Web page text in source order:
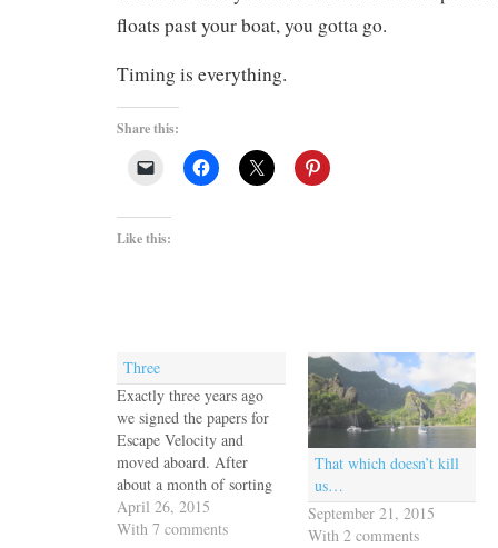
floats past your boat, you gotta go.
Timing is everything.
Share this:
Like this:
Three
Exactly three years ago
we signed the papers for
Escape Velocity and
moved aboard. After
about a month of sorting
ourselves out we cast off
the docklines and we've
April 26, 2015
With 7 comments
That which doesn’t kill
us…
September 21, 2015
With 2 comments